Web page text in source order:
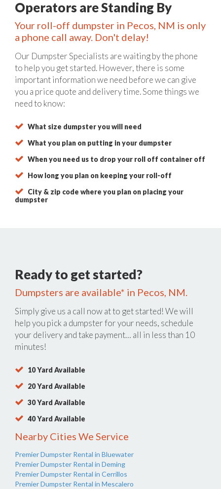
Operators are Standing By
Your roll-off dumpster in Pecos, NM is only
a phone call away. Don't delay!
Our Dumpster Specialists are waiting by the phone
to help you get started. However, there is some
important information we need before we can give
you a price quote and delivery time. Some things we
need to know:
What size dumpster you will need
What you plan on putting in your dumpster
When you need us to drop your roll off container off
How long you plan on keeping your roll-off
City & zip code where you plan on placing your
dumpster
Ready to get started?
Dumpsters are available* in Pecos, NM.
Simply give us a call now atto get started! We will
help you pick a dumpster for your needs, schedule
your delivery and take payment… all in less than 10
minutes!
10 Yard Available
20 Yard Available
30 Yard Available
40 Yard Available
Nearby Cities We Service
Premier Dumpster Rental in Bluewater
Premier Dumpster Rental in Deming
Premier Dumpster Rental in Cerrillos
Premier Dumpster Rental in Mescalero